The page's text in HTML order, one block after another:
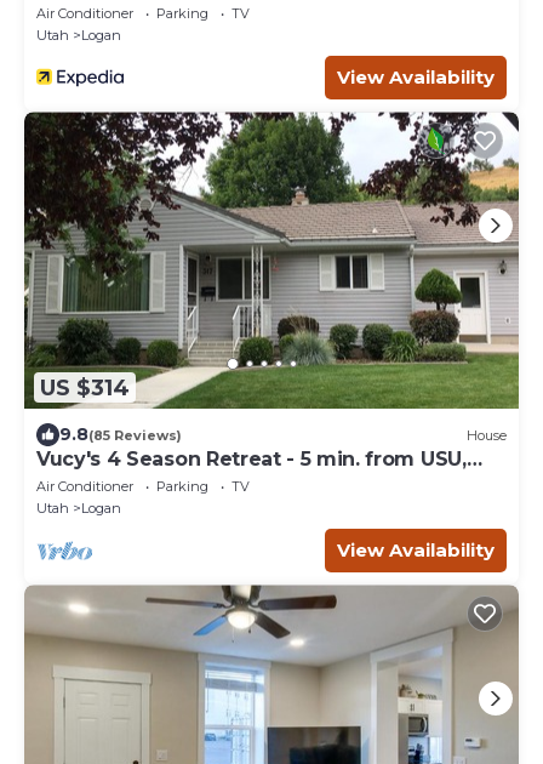
Air Conditioner Parking
TV
Utah
Logan
View Availability
US $314
9.8(85 Reviews) House
Vucy's 4 Season Retreat - 5 min. from USU,
Logan Temple & Logan Canyon
Air Conditioner Parking
TV
Utah
Logan
View Availability